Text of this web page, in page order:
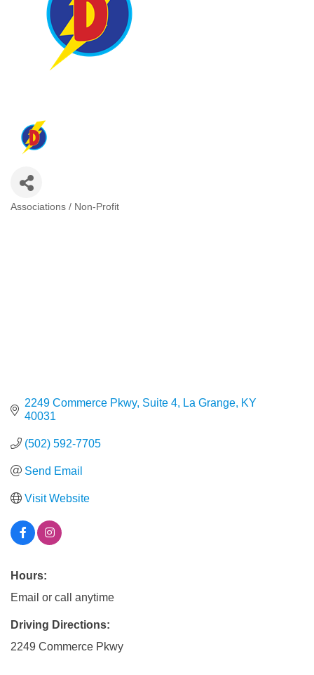
Associations / Non-Profit
2249 Commerce Pkwy, Suite 4 La Grange KY
40031
(502) 592-7705
Send Email
Visit Website
Hours:
Email or call anytime
Driving Directions:
2249 Commerce Pkwy